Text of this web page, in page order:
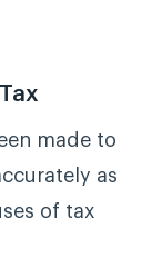
made to
as
of tax